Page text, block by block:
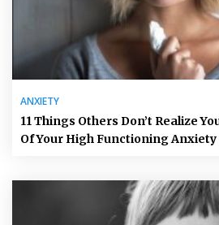
ANXIETY
11 Things Others Don’t Realize
Of Your High Functioning Anxiety